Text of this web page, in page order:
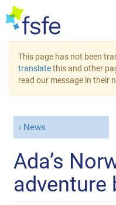
This page has not been
translatethis and other
read our message in their
News
Ada’s
adventure